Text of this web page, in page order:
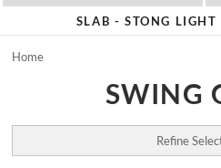
SLAB -STONG
Home
SWING
Refine